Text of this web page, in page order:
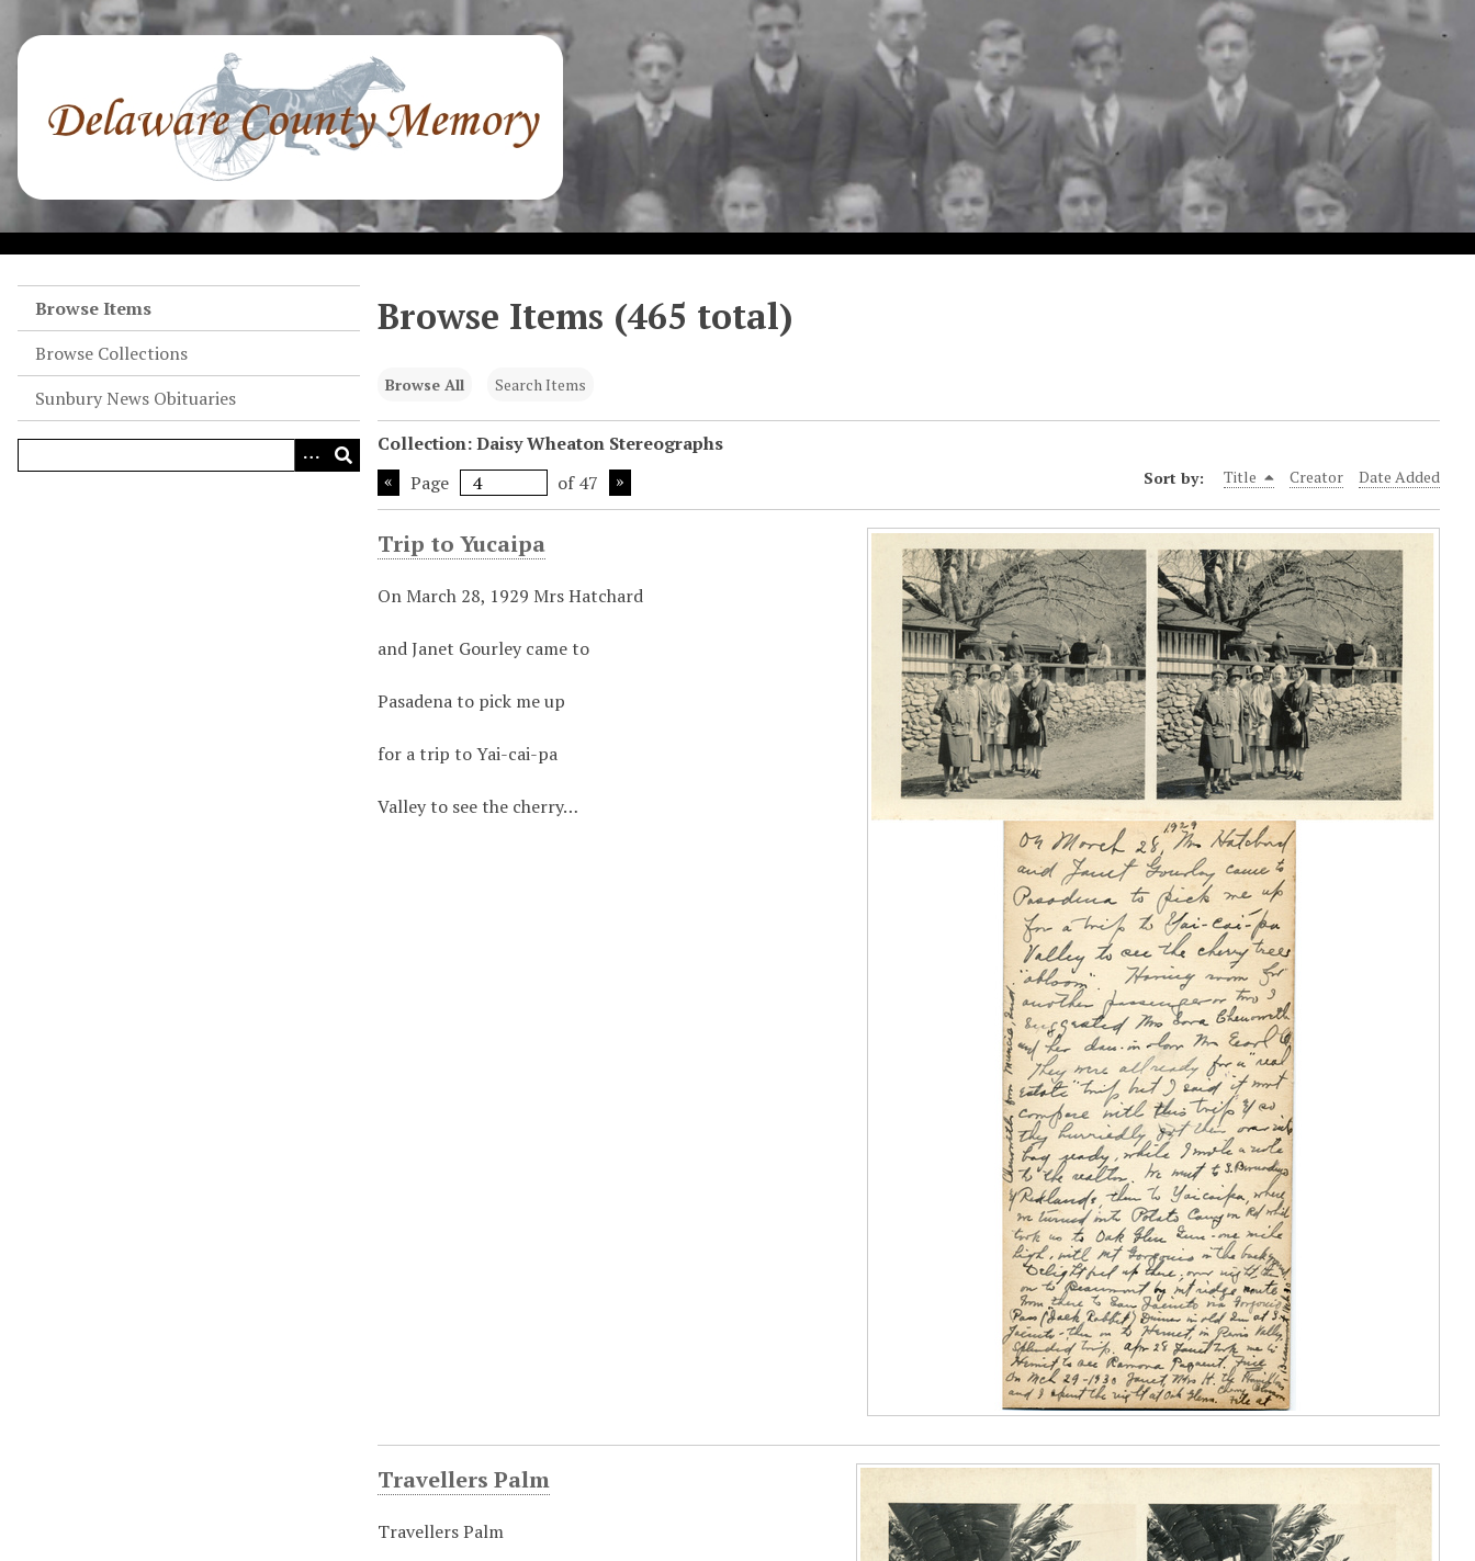
n
Browse Items
Browse Collections
Sunbury News Obituaries
Browse Items (465 total)
Browse All Search Items
Collection: Daisy Wheaton Stereographs
Page
of 47 Sort by: Title Creator Date Added
Trip to Yucaipa
On March 28, 1929 Mrs Hatchard
and Janet Gourley came to
Pasadena to pick me up
for a trip to Yai-cai-pa
Valley to see the cherry…
Travellers Palm
Travellers Palm